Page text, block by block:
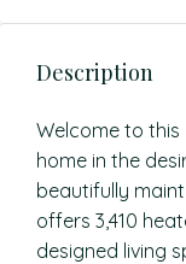
Description
Welcome to
home in the
beautifully
offers 3,410
designed living